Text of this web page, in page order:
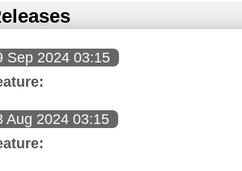
Sep 2024 03:15
Aug 2024 03:15